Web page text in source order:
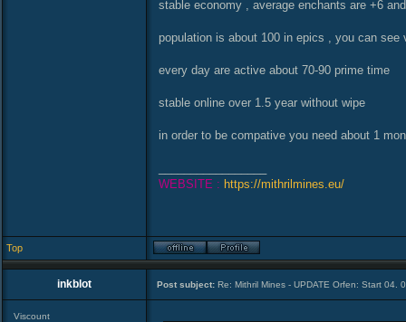
stable economy , average enchants are +6
population is about 100 in epics , you can see
every day are active about 70-90 prime time
stable online over 1.5 year without wipe
in order to be compative you need about 1
WEBSITE : https://mithrilmines.eu/
Top
inkblot Post subject: Re: Mithril Mines - UPDATE Orfen: Start 04.
Viscount